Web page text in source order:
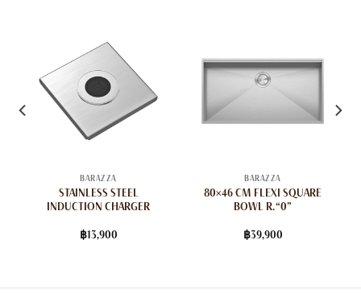
BARAZZA
STAINLESS STEEL
INDUCTION CHARGER
฿13,900
BARAZZA
80×46 CM FLEXI SQUARE
BOWL R. “0”
฿39,900